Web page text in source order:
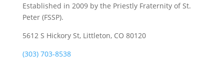
Established in 2009 by the Priestly Fraternity of St.
Peter (FSSP).
5612 S Hickory St, Littleton, CO 80120
(303) 703-8538